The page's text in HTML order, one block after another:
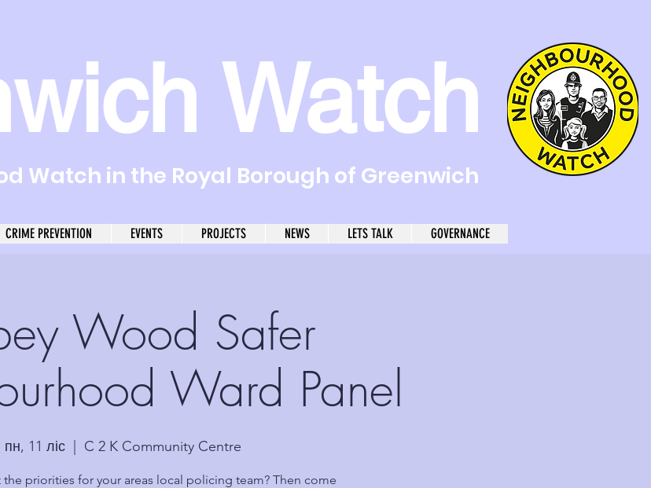
Watch
Watch in the Royal Borough of Greenwich
CRIME PREVENTION EVENTS PROJECTS NEWS LETS TALK GOVERNANCE
Wood Safer
Ward Panel
пн, 11 ліс
  |
C 2 K Community Centre
priorities for your areas local policing team? Then come